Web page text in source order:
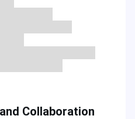
Collaboration